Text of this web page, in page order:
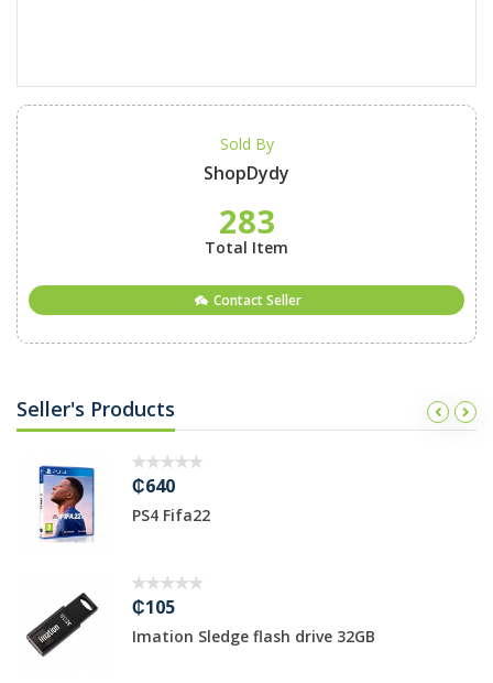
Sold By
ShopDydy
283
Total Item
Contact Seller
Seller's Products
₵640
PS4 Fifa22
₵105
Imation Sledge flash drive 32GB